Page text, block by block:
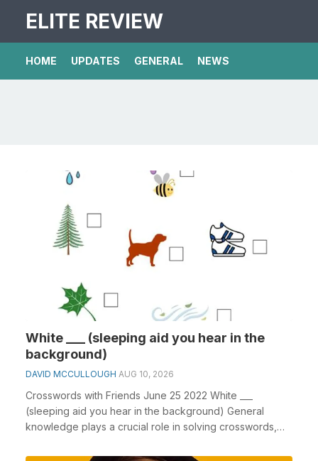
ELITE REVIEW
HOME UPDATES GENERAL NEWS
White ___ (sleeping aid you hear in the
background)
DAVID MCCULLOUGH AUG 10, 2026
Crosswords with Friends June 25 2022 White ___
(sleeping aid you hear in the background) General
knowledge plays a crucial role in solving crosswords,